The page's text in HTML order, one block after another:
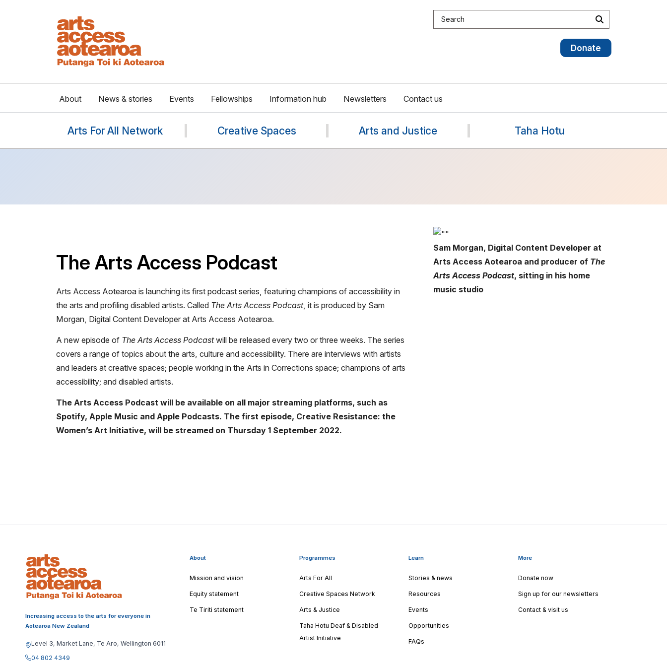
Search the site Search
Donate
About News & stories Events Fellowships Information hub Newsletters Contact us
Arts For All Network Creative Spaces Arts and Justice Taha Hotu
The Arts Access Podcast
Arts Access Aotearoa is launching its first podcast series, featuring champions of accessibility in
the arts and profiling disabled artists. Called The Arts Access Podcast, it is produced by Sam
Morgan, Digital Content Developer at Arts Access Aotearoa.
A new episode of The Arts Access Podcastwill be released every two or three weeks. The series
covers a range of topics about the arts, culture and accessibility. There are interviews with artists
and leaders at creative spaces; people working in the Arts in Corrections space; champions of arts
accessibility; and disabled artists.
The Arts Access Podcast will be available on all major streaming platforms, such as
Spotify, Apple Music and Apple Podcasts. The first episode, Creative Resistance: the
Women’s Art Initiative, will be streamed on Thursday 1 September 2022.
Sam Morgan, Digital Content Developer at
Arts Access Aotearoa and producer of The
Arts Access Podcast, sitting in his home
music studio
Increasing access to the arts for everyone in
Aotearoa New Zealand
Level 3, Market Lane, Te Aro, Wellington 6011
04 802 4349
About
Mission and vision
Equity statement
Te Tiriti statement
Programmes
Arts For All
Creative Spaces Network
Arts & Justice
Taha Hotu Deaf & Disabled
Artist Initiative
Learn
Stories & news
Resources
Events
Opportunities
FAQs
More
Donate now
Sign up for our newsletters
Contact & visit us